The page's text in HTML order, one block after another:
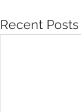
Recent Posts